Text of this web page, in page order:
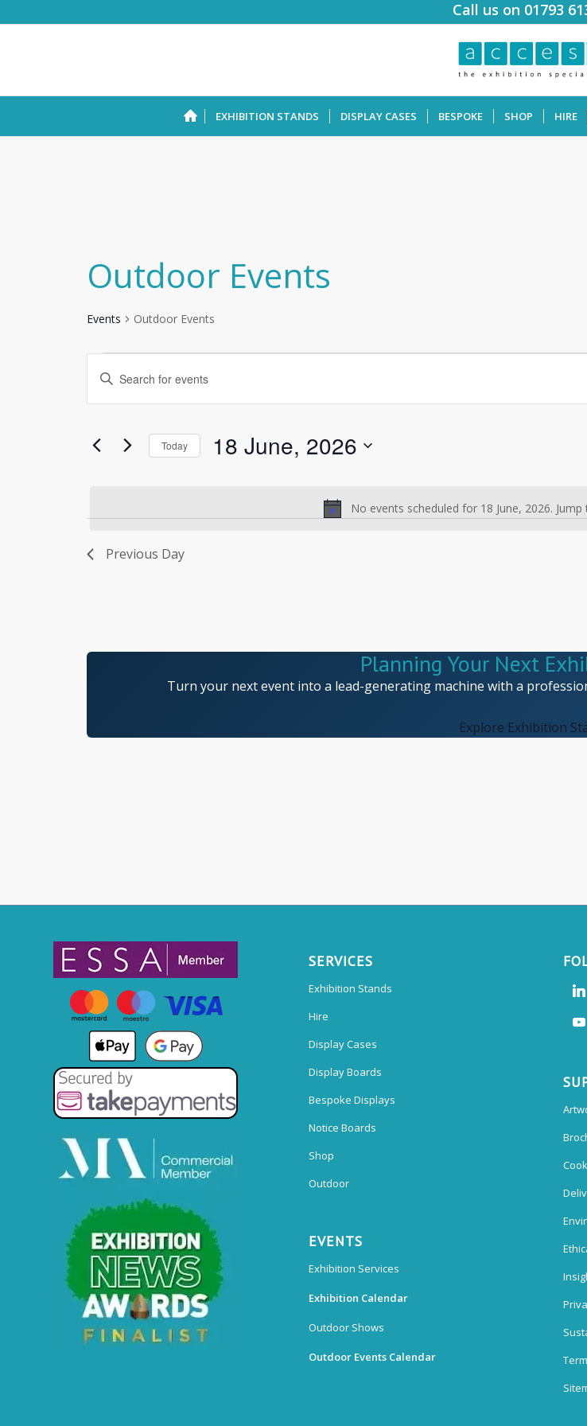
Call us on 01793
EXHIBITION STANDS DISPLAY CASES BESPOKE SHOP HIRE
Outdoor Events
Events Outdoor Events
Notice
No events scheduled for 18 June, 2026. Jump
Events
Search
and
Views
Navigation
Enter
for
Events
Today 18 June, 2026
Previous Day
Planning Your Next
Turn your next event into a lead-generating machine with a
Explore Exhibition
SERVICES
Exhibition Stands
Hire
Display Cases
Display Boards
Bespoke Displays
Notice Boards
Shop
Outdoor
EVENTS
Exhibition Services
Exhibition Calendar
Outdoor Shows
Outdoor Events Calendar